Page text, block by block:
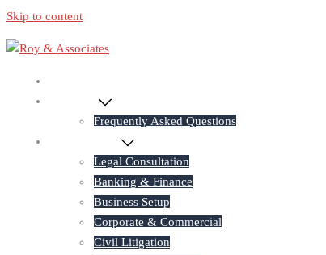
Skip to content
Frequently Asked Questions
Legal Consultation
Banking & Finance
Business Setup
Corporate & Commercial
Civil Litigation